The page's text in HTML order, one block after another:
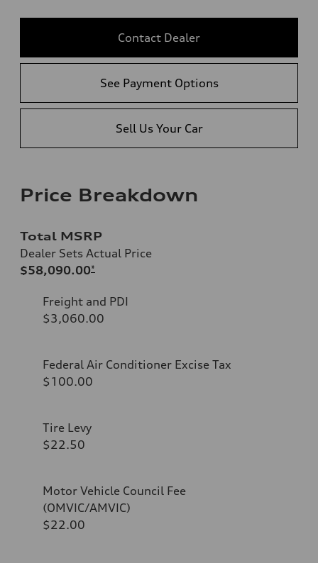
Contact Dealer
See Payment Options
Sell Us Your Car
Price Breakdown
Total MSRP
Dealer Sets Actual Price
$58,090.00*
Freight and PDI
$3,060.00
Federal Air Conditioner Excise Tax
$100.00
Tire Levy
$22.50
Motor Vehicle Council Fee
(OMVIC/AMVIC)
$22.00